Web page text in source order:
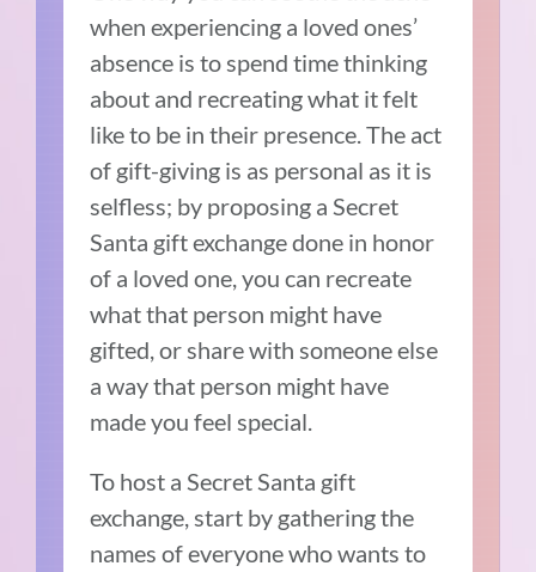
when experiencing a loved ones’
absence is to spend time thinking
about and recreating what it felt
like to be in their presence. The act
of gift-giving is as personal as it is
selfless; by proposing a Secret
Santa gift exchange done in honor
of a loved one, you can recreate
what that person might have
gifted, or share with someone else
a way that person might have
made you feel special.
To host a Secret Santa gift
exchange, start by gathering the
names of everyone who wants to